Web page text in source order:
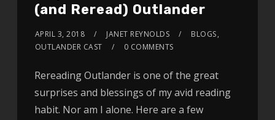
(and Reread) Outlander
APRIL 3, 2018 JANET REYNOLDS BLOGS,
OUTLANDER CAST
0 COMMENTS
Rereading Outlander is one of the great
surprises and blessings of my avid reading
habit. Nor am I alone. Here are a few